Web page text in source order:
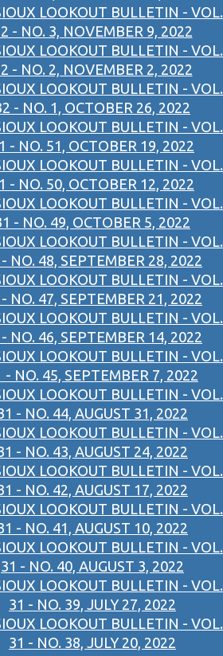
LOOKOUT BULLETIN - VOL.
- NO. 3, NOVEMBER 9, 2022
LOOKOUT BULLETIN - VOL.
- NO. 2, NOVEMBER 2, 2022
LOOKOUT BULLETIN - VOL.
- NO. 1, OCTOBER 26, 2022
LOOKOUT BULLETIN - VOL.
- NO. 51, OCTOBER 19, 2022
LOOKOUT BULLETIN - VOL.
- NO. 50, OCTOBER 12, 2022
LOOKOUT BULLETIN - VOL.
- NO. 49, OCTOBER 5, 2022
LOOKOUT BULLETIN - VOL.
NO. 48, SEPTEMBER 28, 2022
LOOKOUT BULLETIN - VOL.
NO. 47, SEPTEMBER 21, 2022
LOOKOUT BULLETIN - VOL.
NO. 46, SEPTEMBER 14, 2022
LOOKOUT BULLETIN - VOL.
- NO. 45, SEPTEMBER 7, 2022
LOOKOUT BULLETIN - VOL.
- NO. 44, AUGUST 31, 2022
LOOKOUT BULLETIN - VOL.
- NO. 43, AUGUST 24, 2022
LOOKOUT BULLETIN - VOL.
- NO. 42, AUGUST 17, 2022
LOOKOUT BULLETIN - VOL.
- NO. 41, AUGUST 10, 2022
LOOKOUT BULLETIN - VOL.
31 - NO. 40, AUGUST 3, 2022
LOOKOUT BULLETIN - VOL.
31 - NO. 39, JULY 27, 2022
LOOKOUT BULLETIN - VOL.
31 - NO. 38, JULY 20, 2022